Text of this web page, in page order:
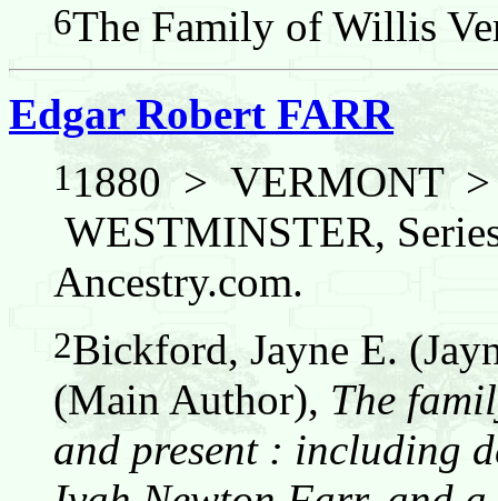
6The Family of Willis
Edgar Robert FARR
1 1880 > VERMONT
WESTMINSTER,
Ancestry.com.
2Bickford, Jayne E.
(Main Author), The
and present : including